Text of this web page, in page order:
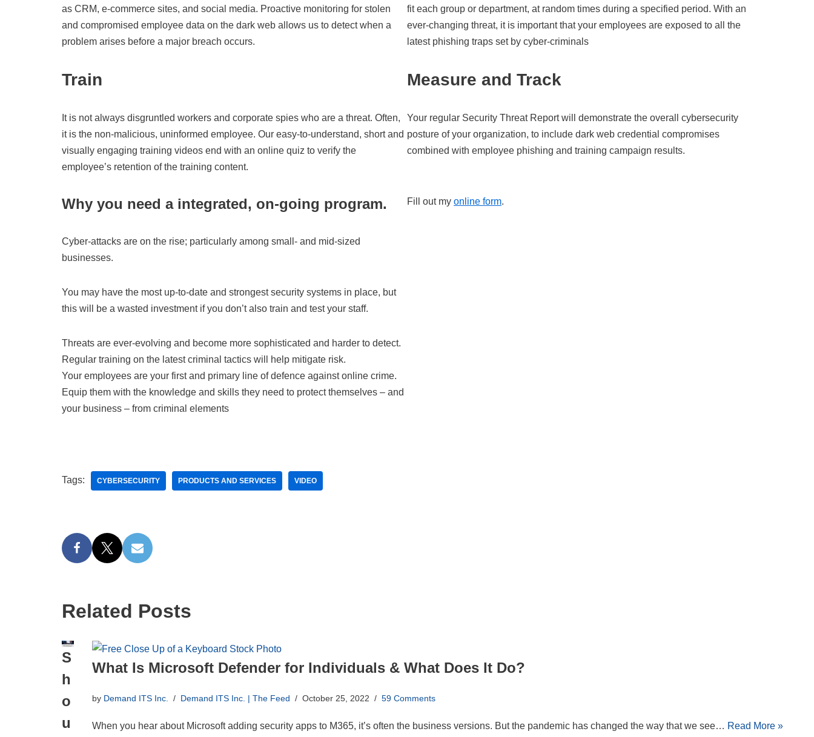
as CRM, e-commerce sites, and social media. Proactive monitoring for stolen
and compromised employee data on the dark web allows us to detect when a
problem arises before a major breach occurs.
fit each group or department, at random times during a specified period. With an
ever-changing threat, it is important that your employees are exposed to all the
latest phishing traps set by cyber-criminals
Train
It is not always disgruntled workers and corporate spies who are a threat. Often,
it is the non-malicious, uninformed employee. Our easy-to-understand, short and
visually engaging training videos end with an online quiz to verify the
employee’s retention of the training content.
Measure and Track
Your regular Security Threat Report will demonstrate the overall cybersecurity
posture of your organization, to include dark web credential compromises
combined with employee phishing and training campaign results.
Why you need a integrated, on-going program.
Cyber-attacks are on the rise; particularly among small- and mid-sized
businesses.
You may have the most up-to-date and strongest security systems in place, but
this will be a wasted investment if you don’t also train and test your staff.
Threats are ever-evolving and become more sophisticated and harder to detect.
Regular training on the latest criminal tactics will help mitigate risk.
Your employees are your first and primary line of defence against online crime.
Equip them with the knowledge and skills they need to protect themselves – and
your business – from criminal elements
Fill out my online form.
Tags: CYBERSECURITY PRODUCTS AND SERVICES VIDEO
Related Posts
S
h
o
u
What Is Microsoft Defender for Individuals & What Does It Do?
by Demand ITS Inc. Demand ITS Inc. | The Feed October 25, 2022 59 Comments
When you hear about Microsoft adding security apps to M365, it’s often the business versions. But the pandemic has changed the way that we see… Read More »